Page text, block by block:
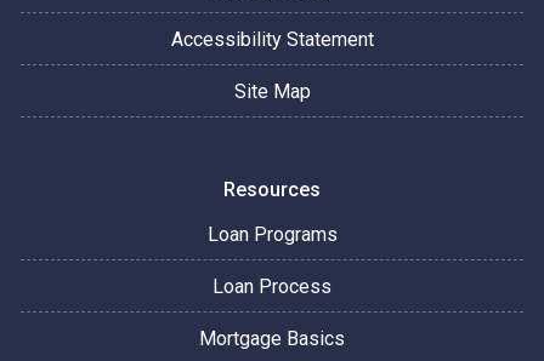
Accessibility Statement
Site Map
Resources
Loan Programs
Loan Process
Mortgage Basics